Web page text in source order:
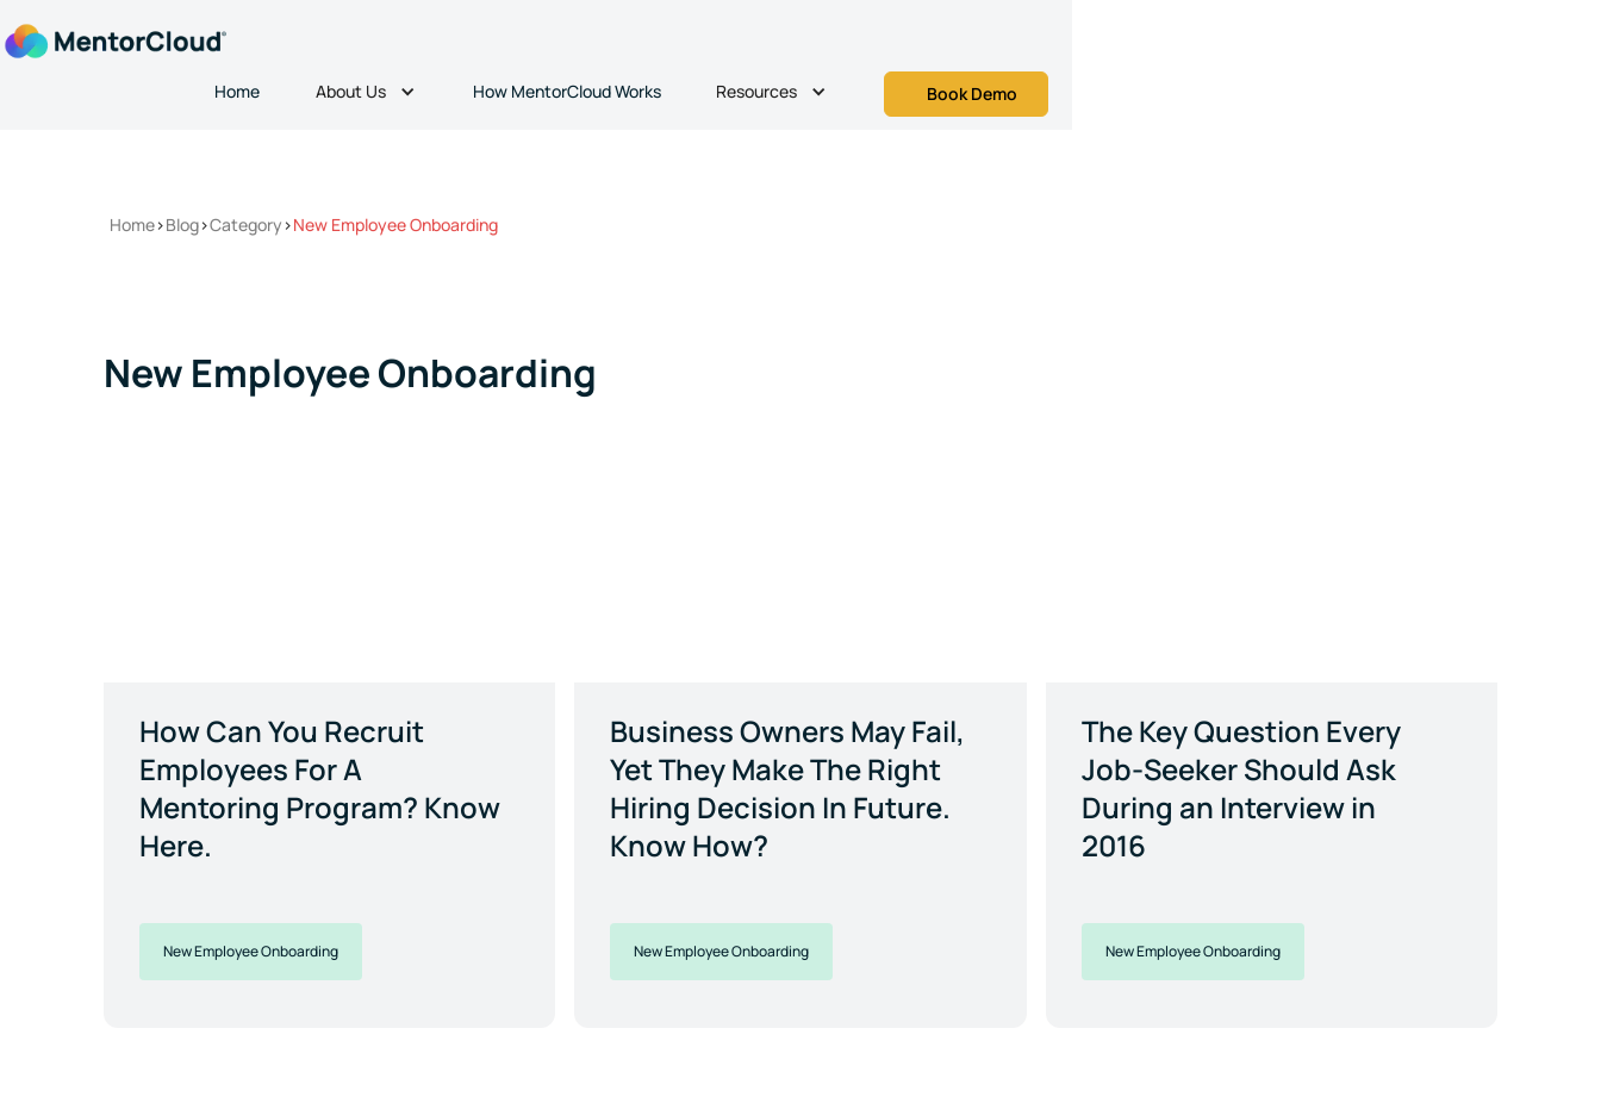
Home About Us How MentorCloud Works Resources Book Demo
Home>Blog>Category >New Employee Onboarding
New Employee Onboarding
How Can You Recruit
Employees For A
Mentoring Program? Know
Here.
New Employee Onboarding
Business Owners May Fail,
Yet They Make The Right
Hiring Decision In Future.
Know How?
New Employee Onboarding
The Key Question Every
Job-Seeker Should Ask
During an Interview in
2016
New Employee Onboarding